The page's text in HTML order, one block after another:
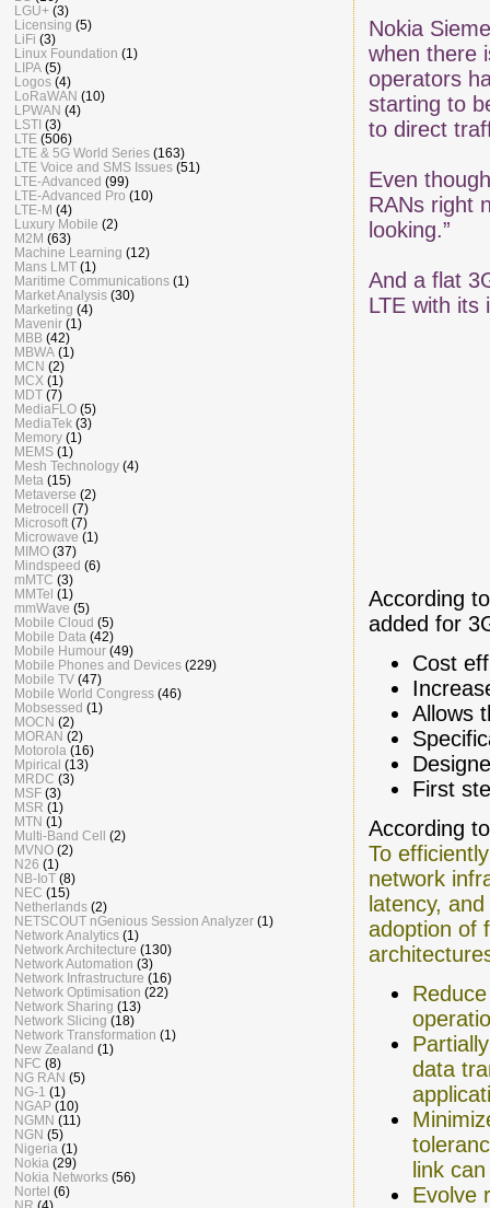
Nokia
when there
operators
starting to
to direct
Even
RANs right
looking.”
And a flat
LTE with its
According
added for
Cost
Allows
First
According
To
network
latency,
adoption of
data
link
Evolve
LGU+ (3)
Licensing (5)
LiFi (3)
Linux Foundation (1)
LIPA (5)
Logos (4)
LoRaWAN (10)
LPWAN (4)
LSTI (3)
LTE (506)
LTE & 5G World Series (163)
LTE Voice and SMS Issues (51)
LTE-Advanced (99)
LTE-Advanced Pro (10)
LTE-M (4)
Luxury Mobile (2)
M2M (63)
Machine Learning (12)
Mans LMT (1)
Maritime Communications (1)
Market Analysis (30)
Marketing (4)
Mavenir (1)
MBB (42)
MBWA (1)
MCN (2)
MCX (1)
MDT (7)
MediaFLO (5)
MediaTek (3)
Memory (1)
MEMS (1)
Mesh Technology (4)
Meta (15)
Metaverse (2)
Metrocell (7)
Microsoft (7)
Microwave (1)
MIMO (37)
Mindspeed (6)
mMTC (3)
MMTel (1)
mmWave (5)
Mobile Cloud (5)
Mobile Data (42)
Mobile Humour (49)
Mobile Phones and Devices (229)
Mobile TV (47)
Mobile World Congress (46)
Mobsessed (1)
MOCN (2)
MORAN (2)
Motorola (16)
Mpirical (13)
MRDC (3)
MSF (3)
MSR (1)
MTN (1)
Multi-Band Cell (2)
MVNO (2)
N26 (1)
NB-IoT (8)
NEC (15)
Netherlands (2)
NETSCOUT nGenious Session Analyzer (1)
Network Analytics (1)
Network Architecture (130)
Network Automation (3)
Network Infrastructure (16)
Network Optimisation (22)
Network Sharing (13)
Network Slicing (18)
Network Transformation (1)
New Zealand (1)
NFC (8)
NG RAN (5)
NG-1 (1)
NGAP (10)
NGMN (11)
NGN (5)
Nigeria (1)
Nokia (29)
Nokia Networks (56)
Nortel (6)